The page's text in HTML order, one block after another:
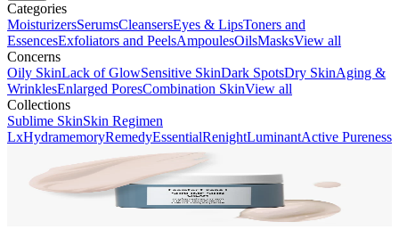
Categories
MoisturizersSerumsCleansersEyes & LipsToners and
EssencesExfoliators and PeelsAmpoulesOilsMasksView all
Concerns
Oily SkinLack of GlowSensitive SkinDark SpotsDry SkinAging &
WrinklesEnlarged PoresCombination SkinView all
Collections
Sublime SkinSkin Regimen
LxHydramemoryRemedyEssentialRenightLuminantActive Pureness